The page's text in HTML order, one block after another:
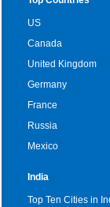
US
Canada
United Kingdom
Germany
France
Russia
Mexico
India
Top Ten Cities in